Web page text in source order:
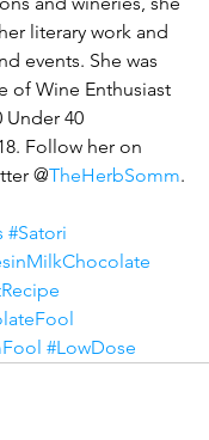
literary work and
events. She was
of Wine Enthusiast
Under 40
Follow her on
@TheHerbSomm.
#Satori
#LowDose